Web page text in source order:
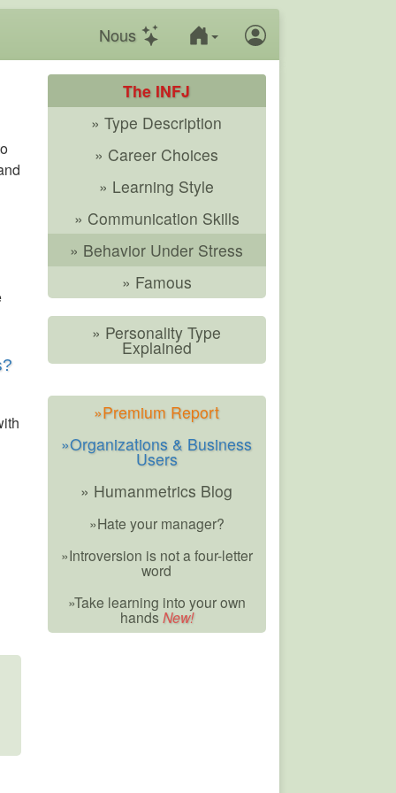
Nous
The INFJ
» Type Description
» Career Choices
» Learning Style
» Communication Skills
» Behavior Under Stress
» Famous
» Personality Type
Explained
»Premium Report
»Organizations & Business
Users
» Humanmetrics Blog
»Hate your manager?
»Introversion is not a four-letter
word
»Take learning into your own
hands